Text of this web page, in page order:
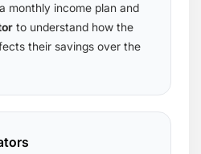
monthly income plan and
to understand how the
their savings over the